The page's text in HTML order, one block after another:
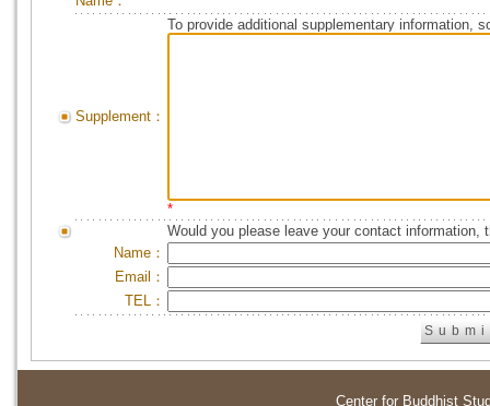
Supplement：
To provide additional supplementary information,
*
Would you please leave your contact information,
Name：
Email：
TEL：
Center for Buddhist